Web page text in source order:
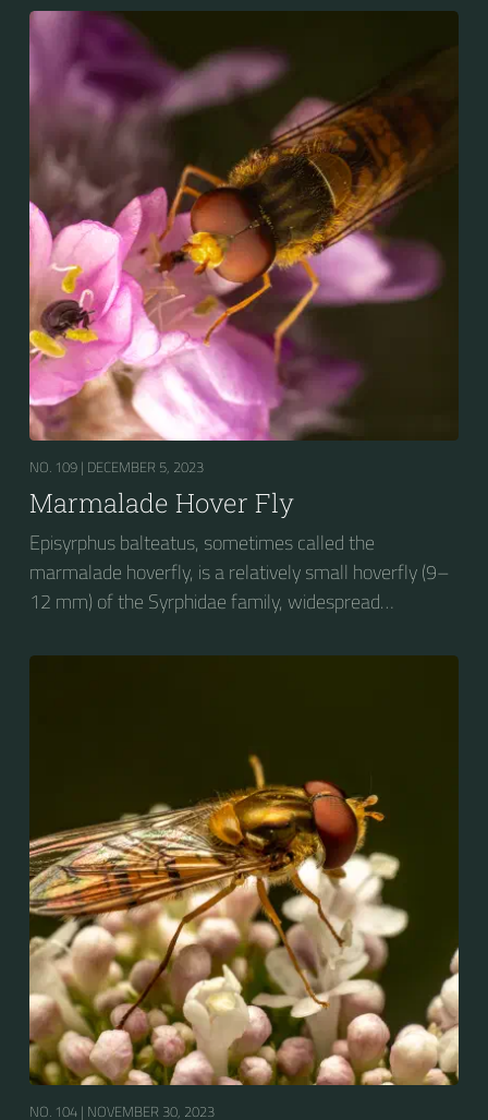
Europe, North Asia and North Africa. The upper side of
the abdomen is patterned with orange and black
bands. Two further identification characters are the
presence of secondary black bands on the third and
fourth dorsal plates and faint greyish longitudinal
stripes on the thorax. Its color patterns may appear
wasp-like to...
NO. 109 | DECEMBER 5, 2023
Marmalade Hover Fly
Episyrphus balteatus, sometimes called the
marmalade hoverfly, is a relatively small hoverfly (9–
12 mm) of the Syrphidae family, widespread
Europe, North Asia and North Africa. The upper side of
presence of secondary black bands on the third and
fourth dorsal plates and faint greyish longitudinal
stripes on the thorax. Its color patterns may appear
wasp-like to...
NO. 104 | NOVEMBER 30, 2023